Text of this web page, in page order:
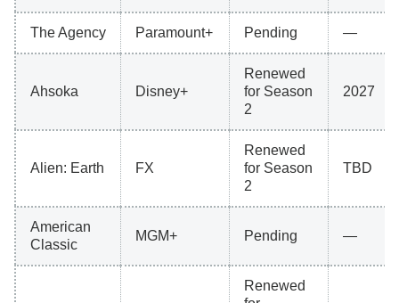
The Agency Paramount+ Pending —
Ahsoka Disney+
Renewed
for Season
2
2027
Alien: Earth FX
Renewed
for Season
2
TBD
American
Classic
MGM+ Pending —
Renewed